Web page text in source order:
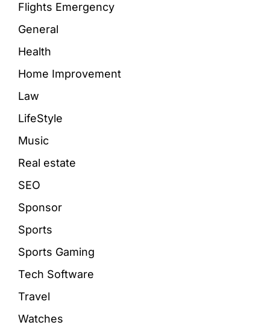
Flights Emergency
General
Health
Home Improvement
Law
LifeStyle
Music
Real estate
SEO
Sponsor
Sports
Sports Gaming
Tech Software
Travel
Watches